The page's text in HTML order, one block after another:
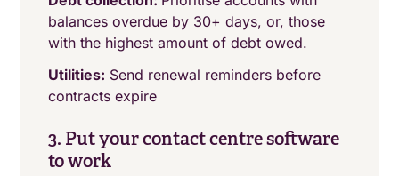
balances overdue by 30+ days, or, those
with the highest amount of debt owed.
Utilities: Send renewal reminders before
contracts expire
3. Put your contact centre software
to work